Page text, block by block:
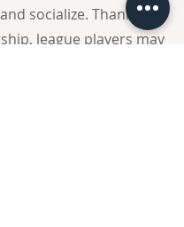
socialize. Thanks to
league players may